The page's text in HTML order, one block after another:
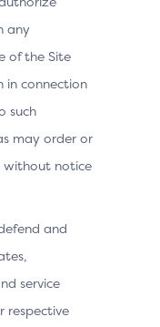
any
of the Site
in connection
such
may order or
without notice
and
service
respective